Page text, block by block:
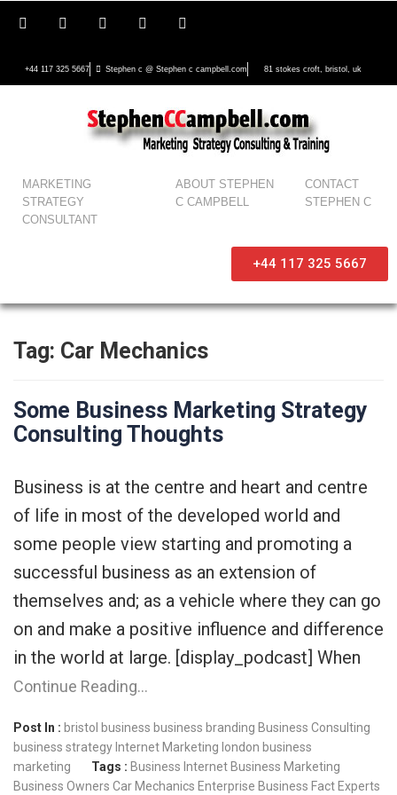
+44 117 325 5667 Stephen c @ Stephen c campbell.com 81 stokes croft, bristol, uk
MARKETING
STRATEGY
CONSULTANT
ABOUT STEPHEN
C CAMPBELL
CONTACT
STEPHEN C
+44 117 325 5667
Tag: Car Mechanics
Some Business Marketing Strategy
Consulting Thoughts
Business is at the centre and heart and centre
of life in most of the developed world and
some people view starting and promoting a
successful business as an extension of
themselves and; as a vehicle where they can go
on and make a positive influence and difference
in the world at large. [display_podcast] When
Continue Reading…
Post In : bristol business business branding Business Consulting
business strategy Internet Marketing london business
marketing
Tags : Business Internet Business Marketing
Business Owners Car Mechanics Enterprise Business Fact Experts